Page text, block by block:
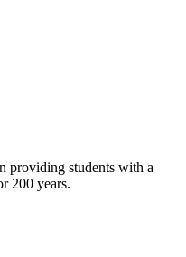
providing students with a
200 years.